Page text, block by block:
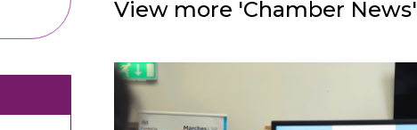
View more 'Chamber News'